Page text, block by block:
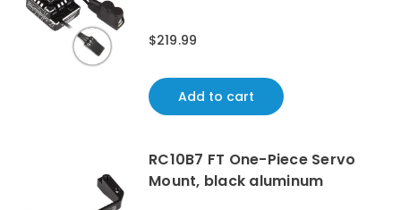
$219.99
Add to cart
RC10B7 FT One-Piece Servo
Mount, black aluminum